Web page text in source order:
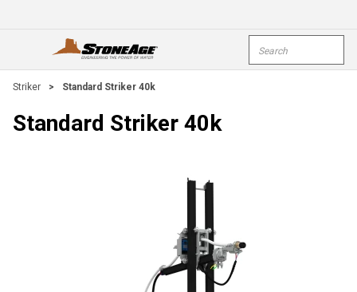
open menu
Striker > Standard Striker 40k
Standard Striker 40k